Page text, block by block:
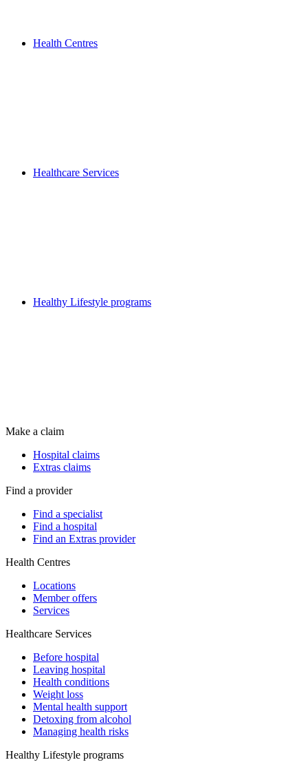
Health Centres
Healthcare Services
Healthy Lifestyle programs
Make a claim
Hospital claims
Extras claims
Find a provider
Find a specialist
Find a hospital
Find an Extras provider
Health Centres
Locations
Member offers
Services
Healthcare Services
Before hospital
Leaving hospital
Health conditions
Weight loss
Mental health support
Detoxing from alcohol
Managing health risks
Healthy Lifestyle programs